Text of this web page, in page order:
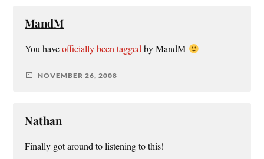
MandM
You haveofficially been taggedby MandM
NOVEMBER 26, 2008
Nathan
Finally got around to listening to this!